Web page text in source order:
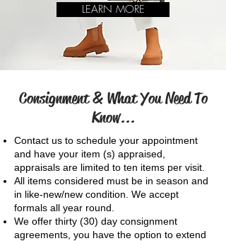
LEARN MORE
Consignment & What You Need To
Know...
Contact us to schedule your appointment
and have your item (s) appraised,
appraisals are limited to ten items per visit.
​All items considered must be in season and
in like-new/new condition. We accept
formals all year round.
We offer thirty (30) day consignment
agreements, you have the option to extend